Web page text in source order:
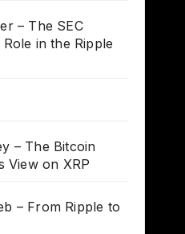
– The SEC
Role in the Ripple
– The Bitcoin
View on XRP
– From Ripple to